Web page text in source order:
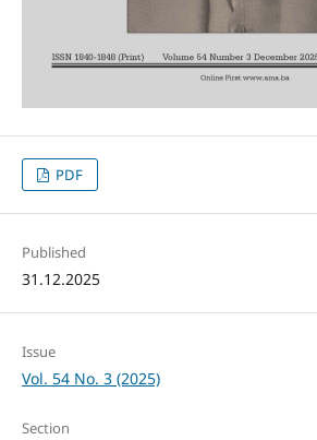
PDF
Published
31.12.2025
Issue
Vol. 54 No. 3 (2025)
Section